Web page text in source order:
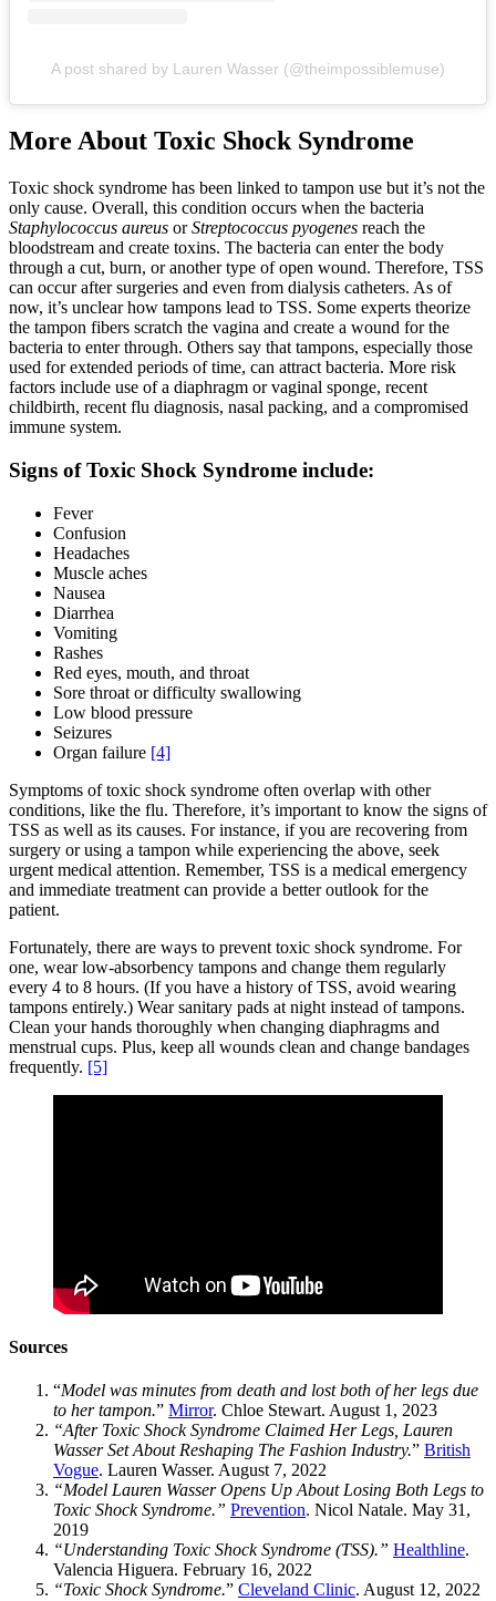
A post shared by Lauren Wasser (@theimpossiblemuse)
More About Toxic Shock Syndrome
Toxic shock syndrome has been linked to tampon use but it’s not the
only cause. Overall, this condition occurs when the bacteria
Staphylococcus aureus orStreptococcus pyogenes reach the
bloodstream and create toxins. The bacteria can enter the body
through a cut, burn, or another type of open wound. Therefore, TSS
can occur after surgeries and even from dialysis catheters. As of
now, it’s unclear how tampons lead to TSS. Some experts theorize
the tampon fibers scratch the vagina and create a wound for the
bacteria to enter through. Others say that tampons, especially those
used for extended periods of time, can attract bacteria. More risk
factors include use of a diaphragm or vaginal sponge, recent
childbirth, recent flu diagnosis, nasal packing, and a compromised
immune system.
Signs of Toxic Shock Syndrome include:
Fever
Confusion
Headaches
Muscle aches
Nausea
Diarrhea
Vomiting
Rashes
Red eyes, mouth, and throat
Sore throat or difficulty swallowing
Low blood pressure
Seizures
Organ failure [4]
Symptoms of toxic shock syndrome often overlap with other
conditions, like the flu. Therefore, it’s important to know the signs of
TSS as well as its causes. For instance, if you are recovering from
surgery or using a tampon while experiencing the above, seek
urgent medical attention. Remember, TSS is a medical emergency
and immediate treatment can provide a better outlook for the
patient.
Fortunately, there are ways to prevent toxic shock syndrome. For
one, wear low-absorbency tampons and change them regularly
every 4 to 8 hours. (If you have a history of TSS, avoid wearing
tampons entirely.) Wear sanitary pads at night instead of tampons.
Clean your hands thoroughly when changing diaphragms and
menstrual cups. Plus, keep all wounds clean and change bandages
frequently. [5]
Sources
“Model was minutes from death and lost both of her legs due
to her tampon.” Mirror. Chloe Stewart. August 1, 2023
“After Toxic Shock Syndrome Claimed Her Legs, Lauren
Wasser Set About Reshaping The Fashion Industry.” British
Vogue. Lauren Wasser. August 7, 2022
“Model Lauren Wasser Opens Up About Losing Both Legs to
Toxic Shock Syndrome.” Prevention. Nicol Natale. May 31,
2019
“Understanding Toxic Shock Syndrome (TSS).” Healthline.
Valencia Higuera. February 16, 2022
“Toxic Shock Syndrome.” Cleveland Clinic. August 12, 2022